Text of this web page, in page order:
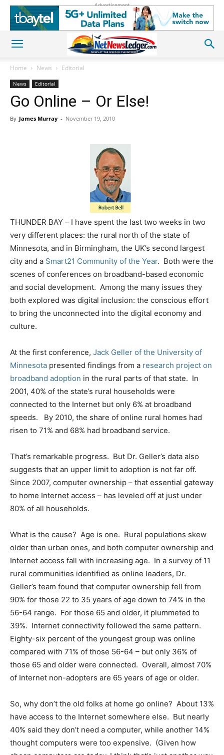
Advertisement
Home News Editorial
News Editorial
Go Online – Or Else!
By James Murray - November 19, 2010
THUNDER BAY – I have spent the last two weeks in two
very different places: the rural north of the state of
Minnesota, and in Birmingham, the UK’s second largest
city and a Smart21 Community of the Year. Both were the
scenes of conferences on broadband-based economic
and social development. Among the many issues they
both explored was digital inclusion: the conscious effort
to bring the unconnected into the digital economy and
culture.
At the first conference, Jack Geller of the University of
Minnesota presented findings from a research project on
broadband adoption in the rural parts of that state. In
2001, 40% of the state’s rural households were
connected to the Internet but only 6% at broadband
speeds. By 2010, the share of online rural homes had
risen to 71% and 68% had broadband service.
That’s remarkable progress. But Dr. Geller’s data also
suggests that an upper limit to adoption is not far off.
Since 2007, computer ownership – that essential gateway
to home Internet access – has leveled off at just under
80% of all households.
What is the cause? Age is one. Rural populations skew
older than urban ones, and both computer ownership and
Internet access fall with increasing age. In a survey of 11
rural communities identified as online leaders, Dr.
Geller’s team found that computer ownership fell from
90% for those 22 to 35 years of age down to 74% in the
56-64 range. For those 65 and older, it plummeted to
39%. Internet connectivity followed the same pattern.
Eighty-six percent of the youngest group was online
compared with 71% of those 56-64 – but only 36% of
those 65 and older were connected. Overall, almost 70%
of Internet non-adopters are 65 years of age or older.
So, why don’t the old folks at home go online? About 13%
have access to the Internet somewhere else. But nearly
40% said they don’t need a computer, while another 14%
thought computers were too expensive. (Given how